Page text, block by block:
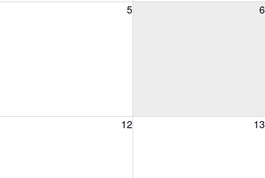
5
Wednesday, August 5, 2026 6
Thursday, August 6, 2026
12
Wednesday, August 12, 2026 13
Thursday, August 13, 2026